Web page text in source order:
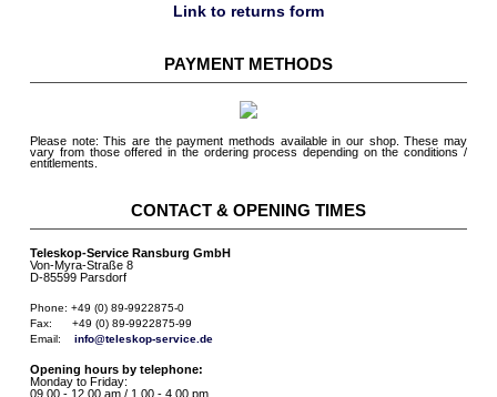
Link to returns form
PAYMENT METHODS
Please note: This are the payment methods available in our shop. These may
vary from those offered in the ordering process depending on the conditions /
entitlements.
CONTACT & OPENING TIMES
Teleskop-Service Ransburg GmbH
Von-Myra-Straße 8
D-85599 Parsdorf
Phone: +49 (0) 89-9922875-0
Fax:      +49 (0) 89-9922875-99
Email: info@teleskop-service.de
Opening hours by telephone:
Monday to Friday:
09.00 - 12.00 am / 1.00 - 4.00 pm